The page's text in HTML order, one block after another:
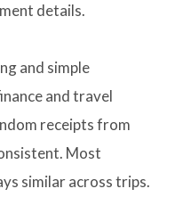
details.
and simple
and travel
receipts from
Most
similar across trips.